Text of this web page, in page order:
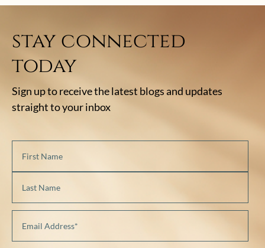
stay connected
today
Sign up to receive the latest blogs and updates
straight to your inbox